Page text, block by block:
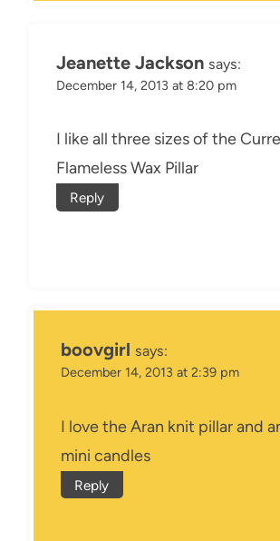
Jeanette Jackson says:
December 14, 2013 at 8:20 pm
I like all three sizes of the
Flameless Wax Pillar
Reply
boovgirl says:
December 14, 2013 at 2:39 pm
I love the Aran knit pillar and
mini candles
Reply